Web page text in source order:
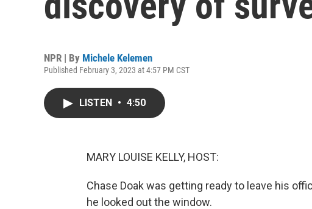
NPR | By Michele Kelemen
Published February 3, 2023 at 4:57 PM CST
LISTEN • 4:50
MARY LOUISE KELLY, HOST:
Chase Doak was getting ready to leave his
he looked out the window.